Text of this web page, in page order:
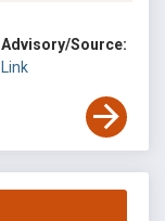
Advisory/Source:
Link